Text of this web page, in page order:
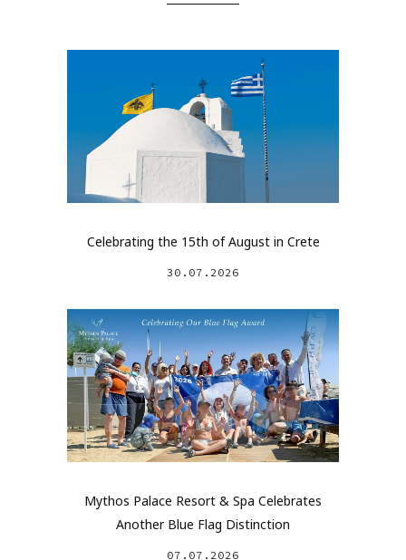
Celebrating the 15th of August in Crete
30.07.2026
Mythos Palace Resort & Spa Celebrates
Another Blue Flag Distinction
07.07.2026